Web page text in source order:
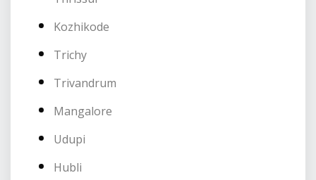
Kozhikode
Trichy
Trivandrum
Mangalore
Udupi
Hubli